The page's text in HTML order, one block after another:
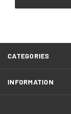
CATEGORIES
INFORMATION